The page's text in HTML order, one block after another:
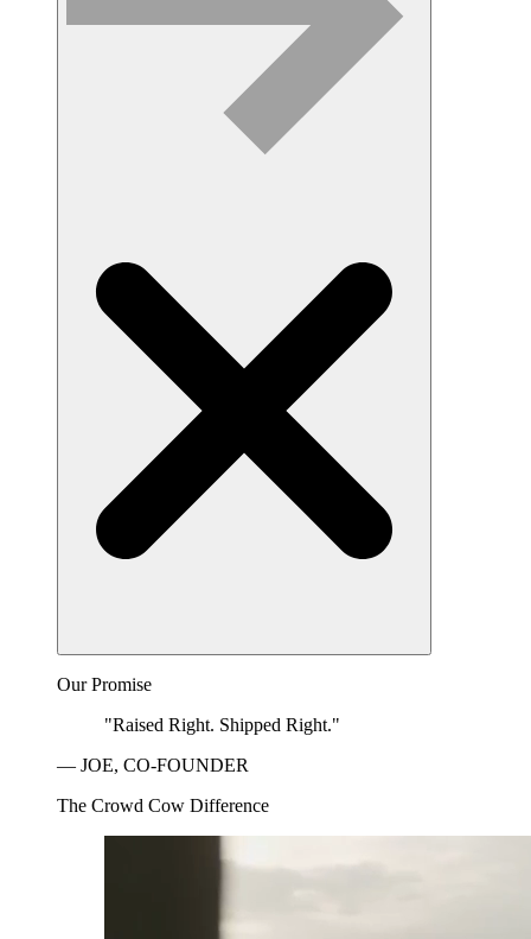
Our Promise
"Raised Right. Shipped Right."
— JOE, CO-FOUNDER
The Crowd Cow Difference